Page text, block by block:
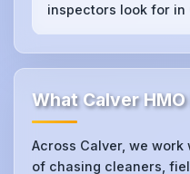
inspectors look for in
What Calver
Across Calver, we
of chasing cleaners,